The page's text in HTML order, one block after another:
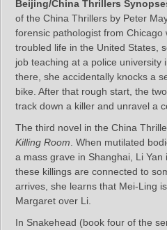
Beijing/China Thrillers
of the China Thrillers by Peter
forensic pathologist from
troubled life in the United States,
job teaching at a police university
there, she accidentally knocks a
bike. After that rough start, the
track down a killer and unravel a
The third novel in the China
Killing Room . When mutilated
a mass grave in Shanghai, Li
these killings are connected to
arrives, she learns that Mei-Ling
Margaret over Li.
In Snakehead (book four of the